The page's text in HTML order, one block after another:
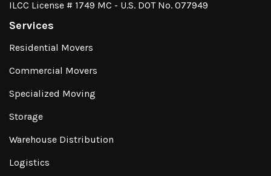
ILCC License # 1749 MC - U.S. DOT No. 077949
Services
Residential Movers
Commercial Movers
Specialized Moving
Storage
Warehouse Distribution
Logistics